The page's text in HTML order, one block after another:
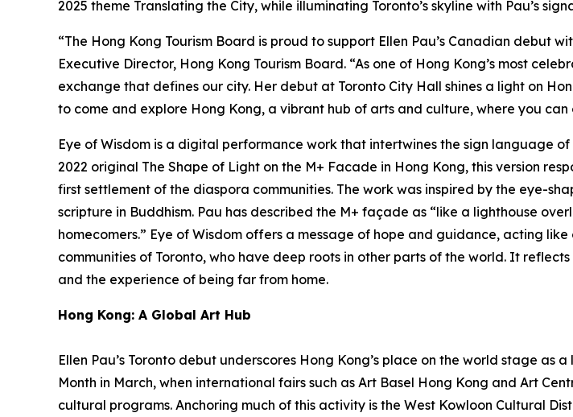
2025 theme Translating the City, while illuminating Toronto’s skyline with Pau’s
“The Hong Kong Tourism Board is proud to support Ellen Pau’s Canadian debut
Executive Director, Hong Kong Tourism Board. “As one of Hong Kong’s most
exchange that defines our city. Her debut at Toronto City Hall shines a light on
to come and explore Hong Kong, a vibrant hub of arts and culture, where you
Eye of Wisdom is a digital performance work that intertwines the sign language
2022 original The Shape of Light on the M+ Facade in Hong Kong, this version
first settlement of the diaspora communities. The work was inspired by the eye-
scripture in Buddhism. Pau has described the M+ façade as “like a lighthouse
homecomers.” Eye of Wisdom offers a message of hope and guidance, acting
communities of Toronto, who have deep roots in other parts of the world. It
and the experience of being far from home.
Hong Kong: A Global Art Hub
Ellen Pau’s Toronto debut underscores Hong Kong’s place on the world stage
Month in March, when international fairs such as Art Basel Hong Kong and Art
cultural programs. Anchoring much of this activity is the West Kowloon Cultural